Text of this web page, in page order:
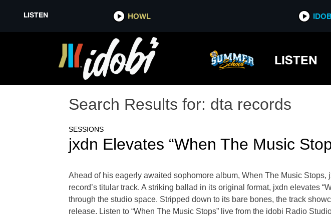
LISTEN HOWL
LISTEN
Search Results for: dta records
SESSIONS
jxdn Elevates “When The Music
Ahead of his eagerly awaited sophomore album, When The Music
record’s titular track. A striking ballad in its original format, jxdn elevates
through the studio space. Stripped down to its bare bones, the track
release. Listen to “When The Music Stops” live from the idobi Radio